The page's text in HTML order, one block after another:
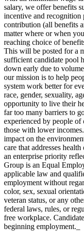
salary, we offer benefits
incentive and recognition
contribution (all benefits
matter where or when
reaching choice of
This will be posted for a
sufficient candidate pool
down early due to
our mission is to help
system work better for
race, gender, sexuality,
opportunity to live their
far too many barriers to
experienced by people
those with lower
impact on the
care that addresses
an enterprise priority
Group is an Equal
applicable law and
employment without
color, sex, sexual
veteran status, or any
federal laws, rules, or
free workplace.
beginning employment._